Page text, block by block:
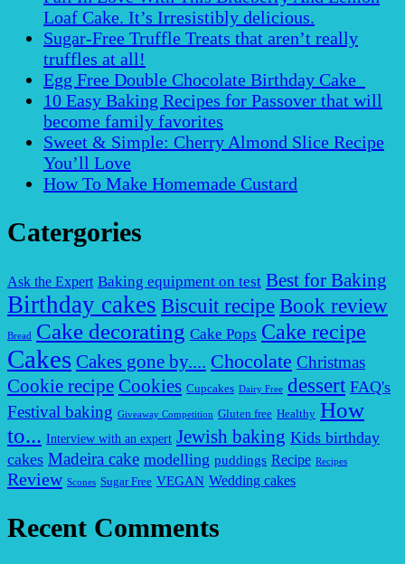
Loaf Cake. It’s Irresistibly delicious.
Sugar-Free Truffle Treats that aren’t really
truffles at all!
Egg Free Double Chocolate Birthday Cake
10 Easy Baking Recipes for Passover that will
become family favorites
Sweet & Simple: Cherry Almond Slice Recipe
You’ll Love
How To Make Homemade Custard
Catergories
Ask the Expert Baking equipment on test Best for Baking
Birthday cakes Biscuit recipe Book review
Bread Cake decorating Cake Pops Cake recipe
Cakes Cakes gone by.... Chocolate Christmas
Cookie recipe Cookies Cupcakes Dairy Free dessert FAQ's
Festival baking Giveaway Competition Gluten free Healthy How
to... Interview with an expert Jewish baking Kids birthday
cakes Madeira cake modelling puddings Recipe Recipes
Review Scones Sugar Free VEGAN Wedding cakes
Recent Comments